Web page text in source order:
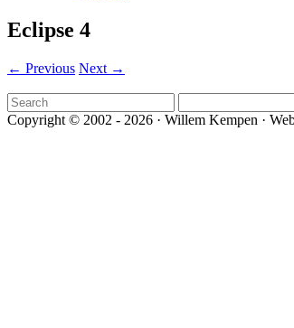
Eclipse 4
← Previous Next →
Copyright © 2002 - 2026 · Willem Kempen ·